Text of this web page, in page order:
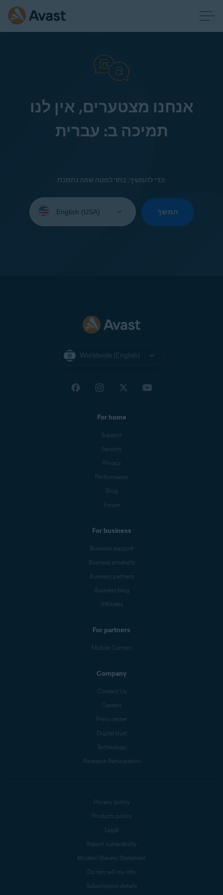
אנחנו מצטערים, אין לנו
תמיכה ב: עברית
כדי להמשיך, בחר למטה שפה נתמכת:
your
המשך
Worldwide (English)
For home
Support
Security
Privacy
Performance
Blog
Forum
For business
Business support
Business products
Business partners
Business blog
Affiliates
For partners
Mobile Carriers
Company
Contact Us
Careers
Press center
Digital trust
Technology
Research Participation
Privacy policy
Products policy
Legal
Report vulnerability
Modern Slavery Statement
Do not sell my info
Subscription details